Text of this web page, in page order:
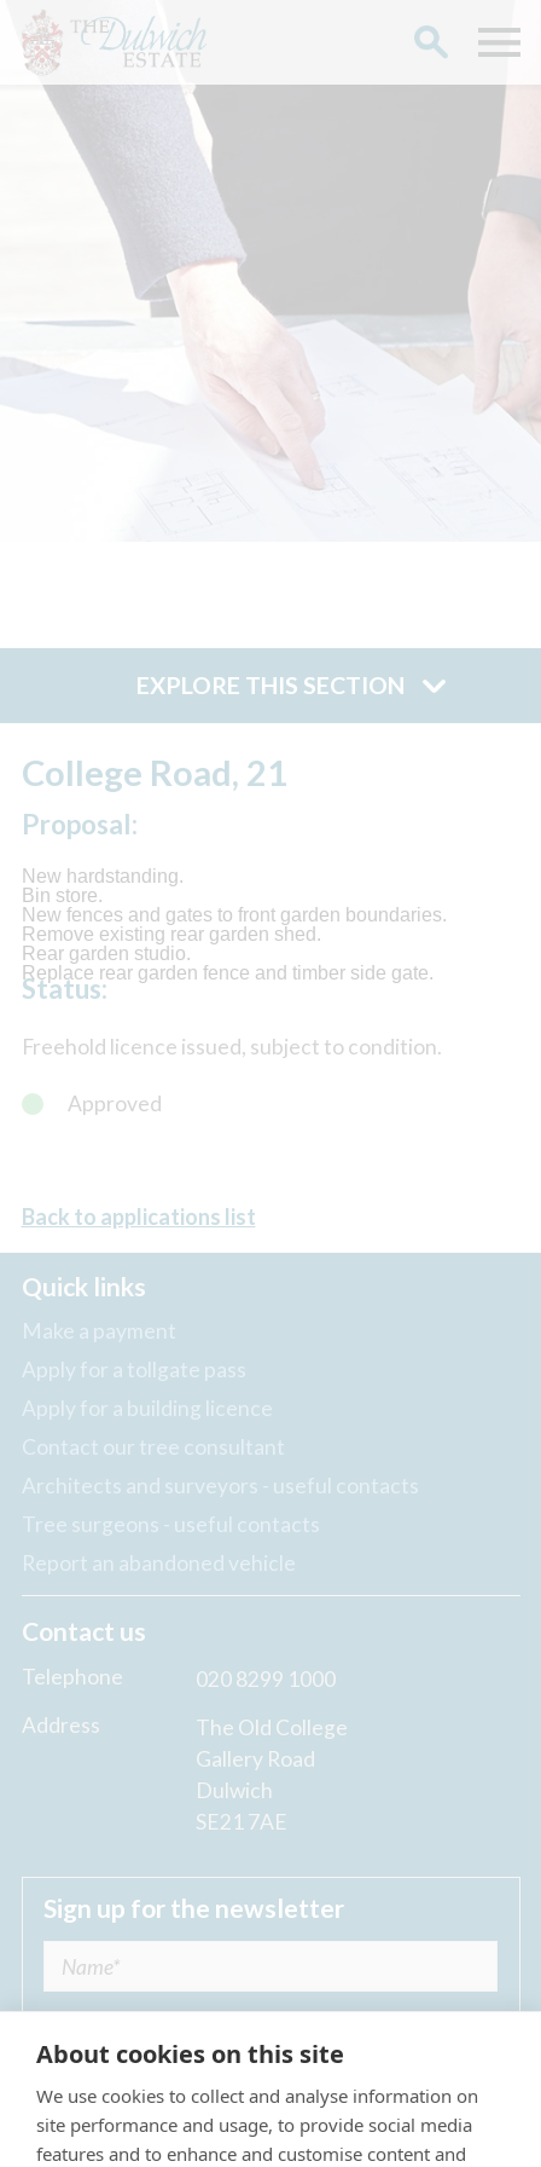
EXPLORE THIS SECTION
College Road, 21
Proposal:
New hardstanding.
Bin store.
New fences and gates to front garden boundaries.
Remove existing rear garden shed.
Rear garden studio.
Replace rear garden fence and timber side gate.
Status:
Freehold licence issued, subject to condition.
Approved
Back to applications list
Quick links
Make a payment
Apply for a tollgate pass
Apply for a building licence
Contact our tree consultant
Architects and surveyors - useful contacts
Tree surgeons - useful contacts
Report an abandoned vehicle
Contact us
Telephone
020 8299 1000
Address
The Old College
Gallery Road
Dulwich
SE21 7AE
Sign up for the newsletter
I agree to receive regular news updates from
The Dulwich Estate *
About cookies on this site
We use cookies to collect and analyse information on
site performance and usage, to provide social media
features and to enhance and customise content and